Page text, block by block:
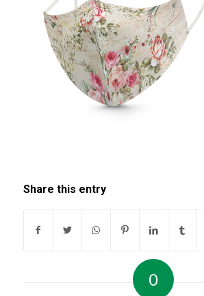
Share this entry
0